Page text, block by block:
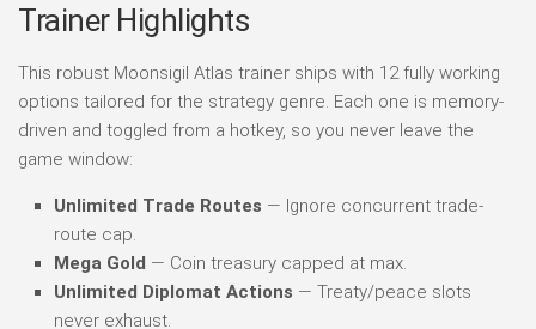
Trainer Highlights
This robust Moonsigil Atlas trainer ships with 12 fully working
options tailored for the strategy genre. Each one is memory-
driven and toggled from a hotkey, so you never leave the
game window:
Unlimited Trade Routes — Ignore concurrent trade-
route cap.
Mega Gold — Coin treasury capped at max.
Unlimited Diplomat Actions — Treaty/peace slots
never exhaust.